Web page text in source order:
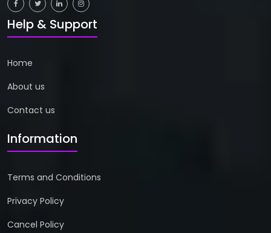
Help & Support
Home
About us
Contact us
Information
Terms and Conditions
Privacy Policy
Cancel Policy